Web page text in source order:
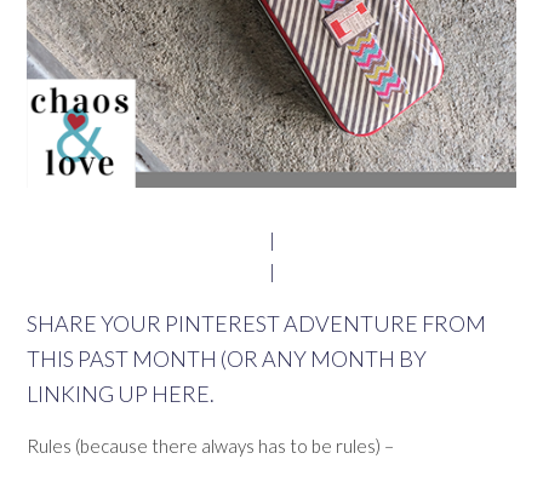
|
|
SHARE YOUR PINTEREST ADVENTURE FROM
THIS PAST MONTH (OR ANY MONTH BY
LINKING UP HERE.
Rules (because there always has to be rules) –